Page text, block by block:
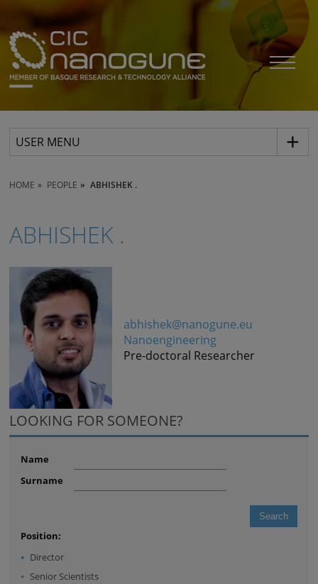
USER MENU
HOME PEOPLE ABHISHEK .
ABHISHEK .
abhishek@nanogune.eu
Nanoengineering
Pre-doctoral Researcher
LOOKING FOR SOMEONE?
Name
Surname
Position:
Director
Senior Scientists